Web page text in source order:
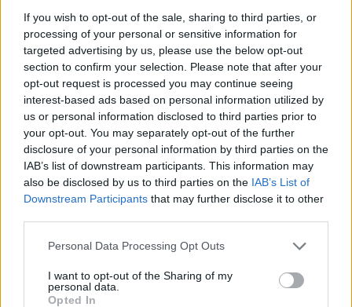
If you wish to opt-out of the sale, sharing to third parties, or
processing of your personal or sensitive information for
targeted advertising by us, please use the below opt-out
section to confirm your selection. Please note that after your
opt-out request is processed you may continue seeing
interest-based ads based on personal information utilized by
us or personal information disclosed to third parties prior to
your opt-out. You may separately opt-out of the further
disclosure of your personal information by third parties on the
IAB’s list of downstream participants. This information may
also be disclosed by us to third parties on the IAB’s List of
Downstream Participants that may further disclose it to other
Personal Data Processing Opt Outs
I want to opt-out of the Sharing of my
personal data.
Opted In
Who created The Smurfs Ocean Cleanup?
This game has been developed by Azerion.
Tags
SKILL GAMES
SPORT GAMES
GAME COLLECTIONS